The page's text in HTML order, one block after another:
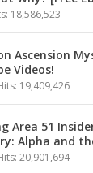
18,586,523
Ascension
Videos!
19,409,426
Area 51
Alpha and
20,901,694